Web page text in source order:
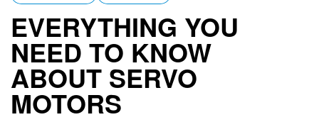
EVERYTHING YOU
NEED TO KNOW
ABOUT SERVO
MOTORS